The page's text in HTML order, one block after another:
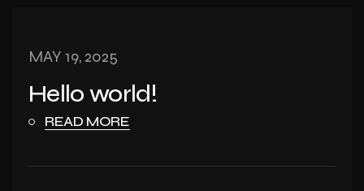
MAY 19, 2025
Hello world!
READ MORE